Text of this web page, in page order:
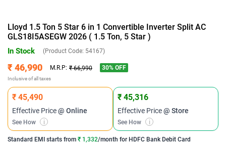
Lloyd 1.5 Ton 5 Star 6 in 1 Convertible Inverter Split AC
GLS18I5ASEGW 2026 ( 1.5 Ton, 5 Star )
In Stock (Product Code: 54167)
₹ 46,990 M.R.P: ₹ 66,990 30% OFF
Inclusive of all taxes
₹ 45,490
Effective Price@ Online
See How i
₹ 45,316
Effective Price@ Store
See How i
Standard EMI starts from ₹ 1,332/month for HDFC Bank Debit Card